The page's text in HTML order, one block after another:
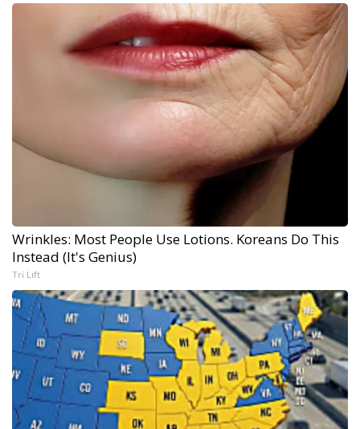
Wrinkles: Most People Use Lotions. Koreans Do This
Instead (It's Genius)
Tri Lift